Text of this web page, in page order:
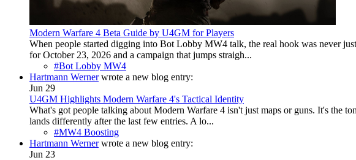
Modern Warfare 4 Beta Guide by U4GM for Players
When people started digging into Bot Lobby MW4 talk, the real hook was never
for October 23, 2026 and a campaign that jumps straigh...
#Bot Lobby MW4
Hartmann Wernerwrote a new blog entry:
Jun 29
U4GM Highlights Modern Warfare 4's Tactical Identity
What's got people talking about Modern Warfare 4 isn't just maps or guns. It's the
lands differently after the last few entries. A lo...
#MW4 Boosting
Hartmann Wernerwrote a new blog entry:
Jun 23